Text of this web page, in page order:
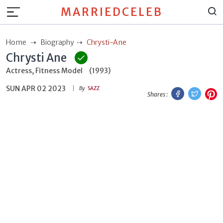
MARRIEDCELEB
Home Biography Chrysti-Ane
Chrysti Ane
Actress, Fitness Model
(1993)
SUN APR 02 2023
By SAZZ
Shares :
Facebook